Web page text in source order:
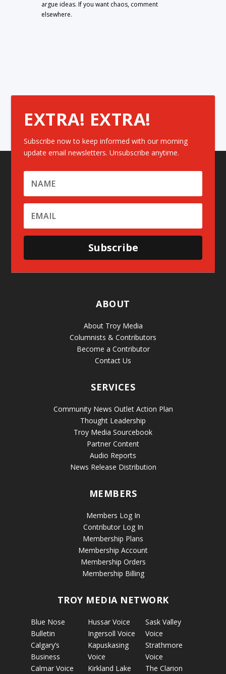
argue ideas. If you want chaos, comment
elsewhere.
EXTRA! EXTRA!
Subscribe now to keep informed with our morning
update email newsletters. Unsubscribe anytime.
Subscribe
ABOUT
About Troy Media
Columnists & Contributors
Become a Contributor
Contact Us
SERVICES
Community News Outlet Action Plan
Thought Leadership
Troy Media Sourcebook
Partner Content
Audio Reports
News Release Distribution
MEMBERS
Members Log In
Contributor Log In
Membership Plans
Membership Account
Membership Orders
Membership Billing
TROY MEDIA NETWORK
Blue Nose
Bulletin
Calgary’s
Business
Calmar Voice
Hussar Voice
Ingersoll Voice
Kapuskasing
Voice
Kirkland Lake
Sask Valley
Voice
Strathmore
Voice
The Clarion